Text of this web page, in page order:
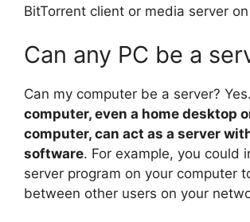
BitTorrent client or media server
Can any PC be a
Can my computer be a server? Yes.
computer, even a home desktop
computer, can act as a server
software. For example, you could
server program on your computer
between other users on your